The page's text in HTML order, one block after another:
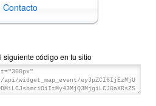
Contacto
código en tu sitio